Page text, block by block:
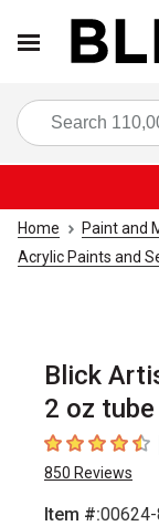
Home Paint and
Acrylic Paints and
Blick
2 oz tube
4.6 out of 5
850 Reviews
Item #: